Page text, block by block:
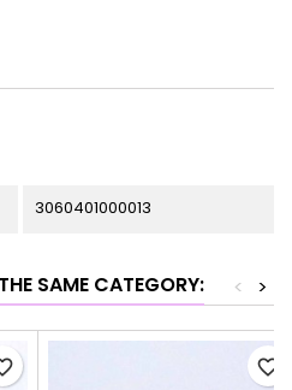
3060401000013
SAME CATEGORY: >
<
favorite_border